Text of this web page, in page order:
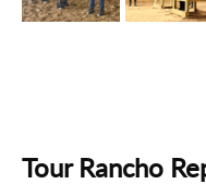
Tour Rancho